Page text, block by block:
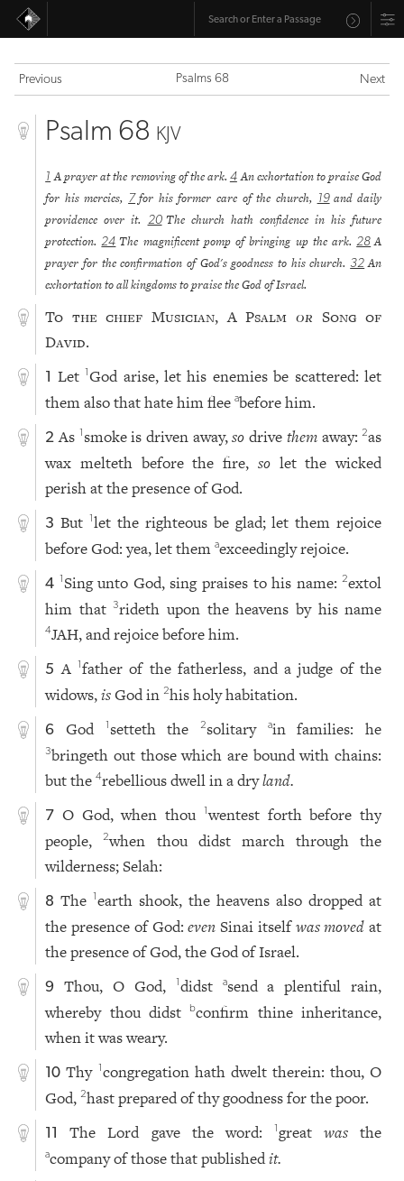
Previous Psalms 68 Next
Psalm 68 KJV
1 A prayer at the removing of the ark. 4 An exhortation to praise God
for his mercies, 7 for his former care of the church, 19 and daily
providence over it. 20 The church hath confidence in his future
protection.24 The magnificent pomp of bringing up the ark.28 A
prayer for the confirmation of God's goodness to his church. 32 An
exhortation to all kingdoms to praise the God of Israel.
To the chief Musician, A Psalm or Song of
David.
1 Let1God arise, let his enemies be scattered: let
them also that hate him fleeabefore him.
2 As 1 smoke is driven away,so drive themaway:2as
wax melteth before the fire, solet the wicked
perish at the presence of God.
3 But 1let the righteous be glad; let them rejoice
before God: yea, let themaexceedingly rejoice.
4 1Sing unto God, sing praises to his name:2extol
him that3rideth upon the heavens by his name
4JAH, and rejoice before him.
5 A 1father of the fatherless, and a judge of the
widows,isGod in2his holy habitation.
6 God 1 setteth the2solitary ain families: he
3bringeth out those which are bound with chains:
but the4rebellious dwell in a dryland.
7 O God, when thou 1wentest forth before thy
people,2when thou didst march through the
wilderness; Selah:
8 The1earth shook, the heavens also dropped at
the presence of God:even Sinai itselfwas moved at
the presence of God, the God of Israel.
9 Thou, O God, 1didst asend a plentiful rain,
whereby thou didst
bconfirm thine inheritance,
when it was weary.
10 Thy 1congregation hath dwelt therein: thou, O
God,2hast prepared of thy goodness for the poor.
11 The Lord gave the word: 1greatwas the
acompany of those that publishedit.